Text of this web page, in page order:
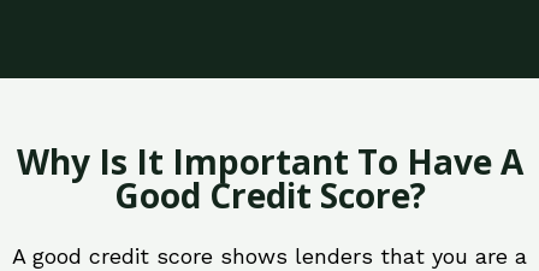
Why Is It Important To Have A
Good Credit Score?
A good credit score shows lenders that you are a